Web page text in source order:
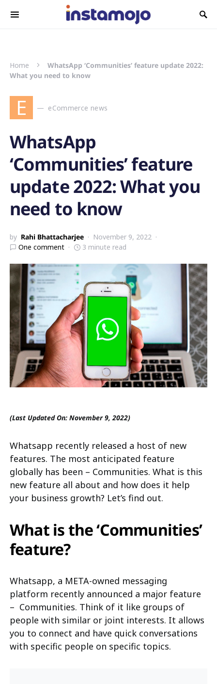
Search for:
Home
WhatsApp ‘Communities’ feature update 2022:
What you need to know
E eCommerce news
WhatsApp
‘Communities’ feature
update 2022: What you
need to know
by Rahi Bhattacharjee
November 9, 2022
One comment
3 minute read
(Last Updated On: November 9, 2022)
Whatsapp recently released a host of new
features. The most anticipated feature
globally has been – Communities. What is this
new feature all about and how does it help
your business growth? Let’s find out.
What is the ‘Communities’
feature?
Whatsapp, a META-owned messaging
platform recently announced a major feature
– Communities. Think of it like groups of
people with similar or joint interests. It allows
you to connect and have quick conversations
with specific people on specific topics.